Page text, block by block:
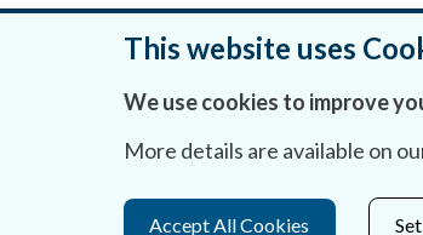
This website uses
We use cookies to improve
More details are available on
Accept All Cookies